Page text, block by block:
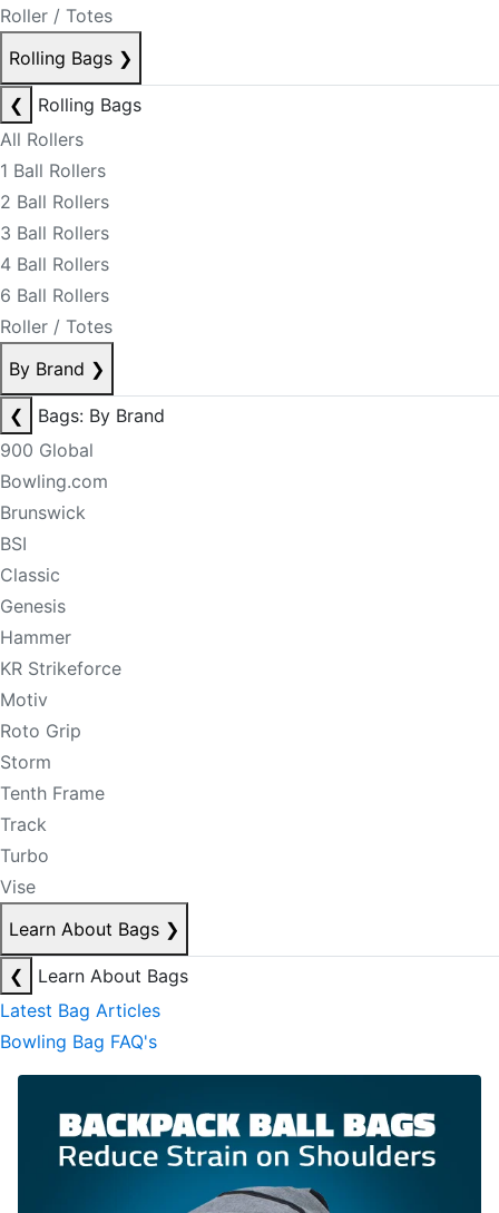
Roller / Totes
Rolling Bags ❯
❮
Rolling Bags
All Rollers
1 Ball Rollers
2 Ball Rollers
3 Ball Rollers
4 Ball Rollers
6 Ball Rollers
Roller / Totes
By Brand ❯
❮
Bags: By Brand
900 Global
Bowling.com
Brunswick
BSI
Classic
Genesis
Hammer
KR Strikeforce
Motiv
Roto Grip
Storm
Tenth Frame
Track
Turbo
Vise
Learn About Bags ❯
❮
Learn About Bags
Latest Bag Articles
Bowling Bag FAQ's